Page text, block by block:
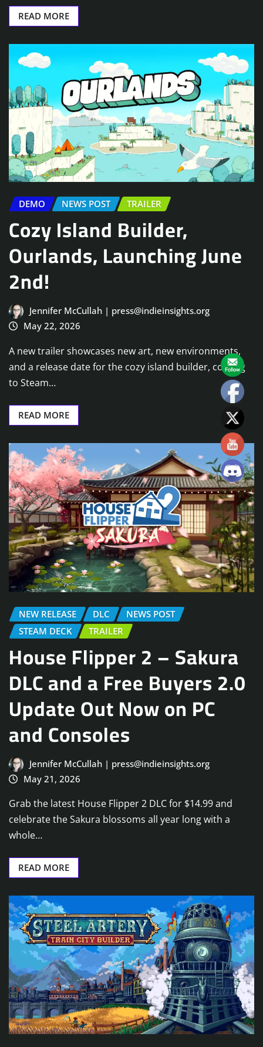
READ MORE
DEMO NEWS POST TRAILER
Cozy Island Builder,
Ourlands, Launching June
2nd!
Jennifer McCullah | press@indieinsights.org
May 22, 2026
A new trailer showcases new art, new environments,
and a release date for the cozy island builder, coming
to Steam…
READ MORE
NEW RELEASE DLC
NEWS POST
STEAM DECK
TRAILER
House Flipper 2 – Sakura
DLC and a Free Buyers 2.0
Update Out Now on PC
and Consoles
Jennifer McCullah | press@indieinsights.org
May 21, 2026
Grab the latest House Flipper 2 DLC for $14.99 and
celebrate the Sakura blossoms all year long with a
whole…
READ MORE